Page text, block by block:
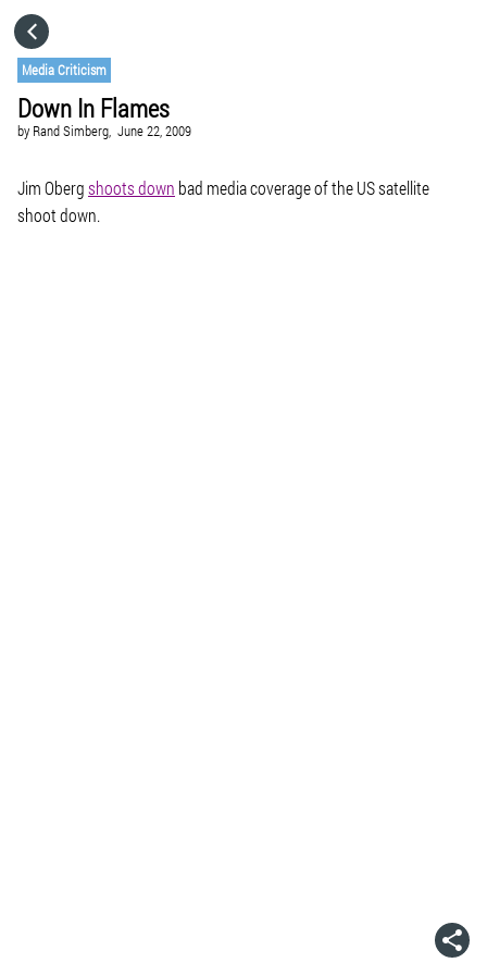
Media Criticism
Down In Flames
by Rand Simberg, June 22, 2009
Jim Obergshoots down bad media coverage of the US satellite
shoot down.
GO TO